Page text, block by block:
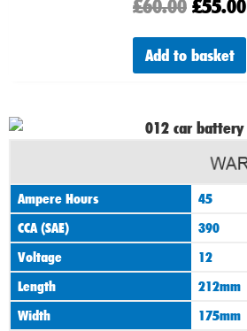
£60.00 £55.00
Add to basket
Ampere Hours
45
CCA (SAE)
390
Voltage
12
Length
212mm
Width
175mm